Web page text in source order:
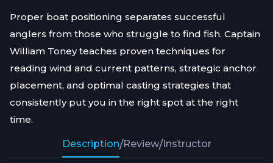
Proper boat positioning separates successful
anglers from those who struggle to find fish. Captain
William Toney teaches proven techniques for
reading wind and current patterns, strategic anchor
placement, and optimal casting strategies that
consistently put you in the right spot at the right
time.
Description/Review/Instructor